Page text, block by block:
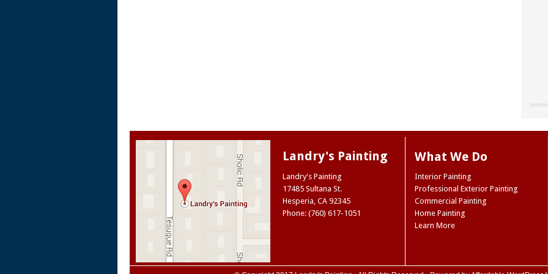
our
the
So
we
site
Landry's Painting
Landry's Painting
17485 Sultana St.
Hesperia, CA 92345
Phone: (760) 617-1051
What We Do
Interior Painting
Professional Exterior Painting
Commercial Painting
Home Painting
Learn More